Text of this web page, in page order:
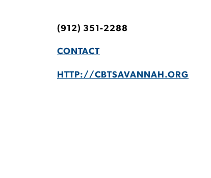
(912) 351-2288
CONTACT
HTTP://CBTSAVANNAH.ORG